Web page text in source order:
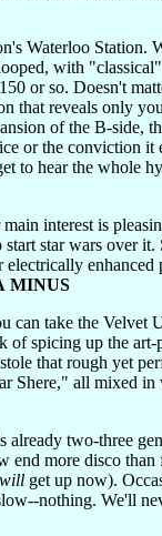
Waterloo Station.
with
or so. Doesn't
that reveals only
of the B-side,
or the conviction
to hear the whole
interest is
star wars over
MINUS
can take the Velvet
of spicing up the
that rough yet
Shere," all mixed
two-three
end more disco
will get up now).
nothing. We'll